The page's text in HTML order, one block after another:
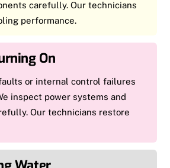
carefully. Our technicians
performance.
On
or internal control failures
inspect power systems and
Our technicians restore